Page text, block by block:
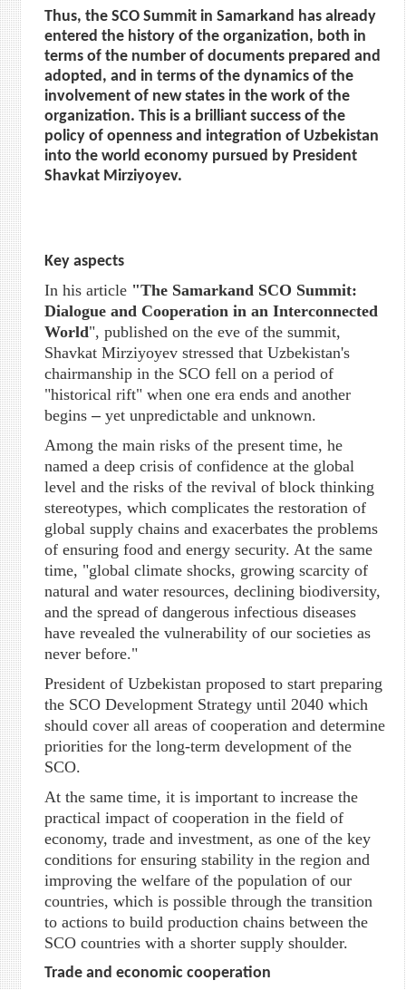
Thus, the SCO Summit in Samarkand has already
entered the history of the organization, both in
terms of the number of documents prepared and
adopted, and in terms of the dynamics of the
involvement of new states in the work of the
organization. This is a brilliant success of the
policy of openness and integration of Uzbekistan
into the world economy pursued by President
Shavkat Mirziyoyev.
Key aspects
In his article "The Samarkand SCO Summit:
Dialogue and Cooperation in an Interconnected
World", published on the eve of the summit,
Shavkat Mirziyoyev stressed that Uzbekistan's
chairmanship in the SCO fell on a period of
"historical rift" when one era ends and another
begins –yet unpredictable and unknown.
Among the main risks of the present time, he
named a deep crisis of confidence at the global
level and the risks of the revival of block thinking
stereotypes, which complicates the restoration of
global supply chains and exacerbates the problems
of ensuring food and energy security. At the same
time, "global climate shocks, growing scarcity of
natural and water resources, declining biodiversity,
and the spread of dangerous infectious diseases
have revealed the vulnerability of our societies as
never before."
President of Uzbekistan proposed to start preparing
the SCO Development Strategy until 2040 which
should cover all areas of cooperation and determine
priorities for the long-term development of the
SCO.
At the same time, it is important to increase the
practical impact of cooperation in the field of
economy, trade and investment, as one of the key
conditions for ensuring stability in the region and
improving the welfare of the population of our
countries, which is possible through the transition
to actions to build production chains between the
SCO countries with a shorter supply shoulder.
Trade and economic cooperation